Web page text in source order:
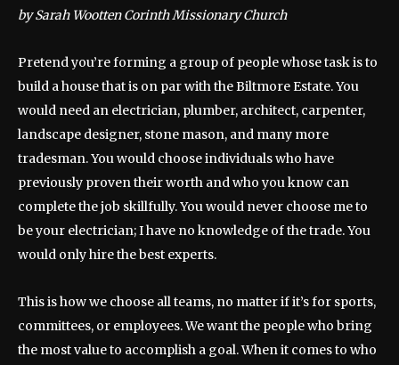
by Sarah Wootten Corinth Missionary Church
Pretend you’re forming a group of people whose task is to
build a house that is on par with the Biltmore Estate. You
would need an electrician, plumber, architect, carpenter,
landscape designer, stone mason, and many more
tradesman. You would choose individuals who have
previously proven their worth and who you know can
complete the job skillfully. You would never choose me to
be your electrician; I have no knowledge of the trade. You
would only hire the best experts.
This is how we choose all teams, no matter if it’s for sports,
committees, or employees. We want the people who bring
the most value to accomplish a goal. When it comes to who